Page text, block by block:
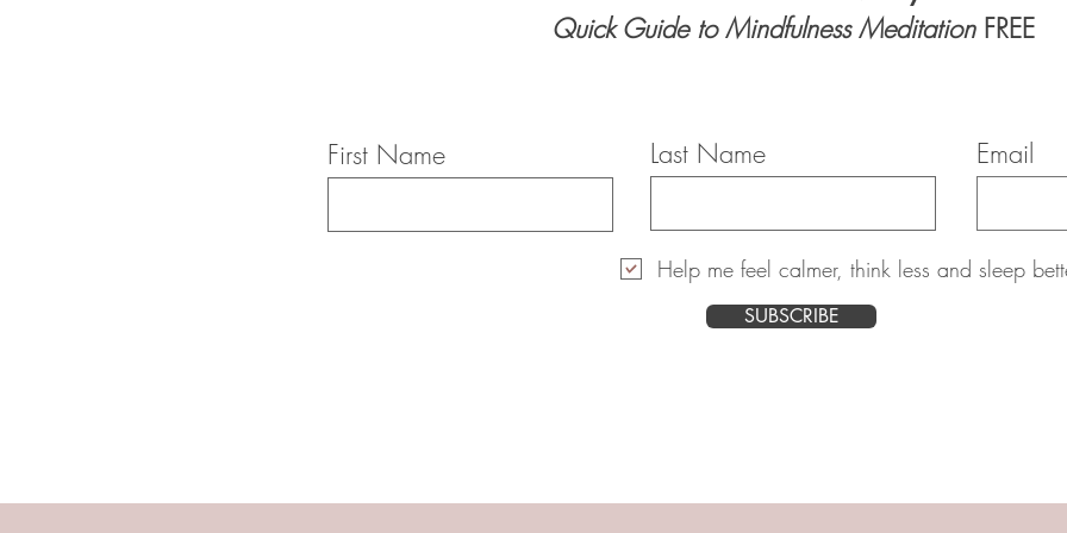
Quick Guide to Mindfulness MeditationFREE
First Name Last Name Email
Help me feel calmer, think less and sleep
SUBSCRIBE